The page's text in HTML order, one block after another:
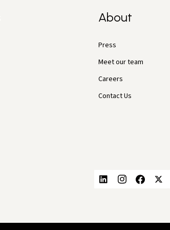
About
Press
Meet our team
Careers
Contact Us